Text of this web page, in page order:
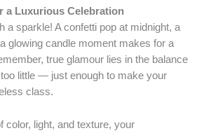
a Luxurious Celebration
a sparkle! A confetti pop at midnight, a
glowing candle moment makes for a
true glamour lies in the balance
little — just enough to make your
class.
color, light, and texture, your